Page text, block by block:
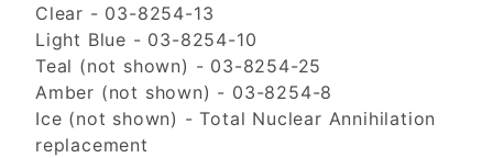
Clear - 03-8254-13
Light Blue - 03-8254-10
Teal (not shown) - 03-8254-25
Amber (not shown) - 03-8254-8
Ice (not shown) - Total Nuclear Annihilation
replacement